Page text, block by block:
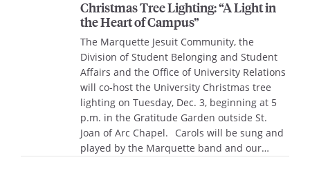
Christmas Tree Lighting: “A Light in
the Heart of Campus”
The Marquette Jesuit Community, the
Division of Student Belonging and Student
Affairs and the Office of University Relations
will co-host the University Christmas tree
lighting on Tuesday, Dec. 3, beginning at 5
p.m. in the Gratitude Garden outside St.
Joan of Arc Chapel. Carols will be sung and
played by the Marquette band and our…